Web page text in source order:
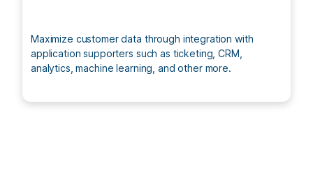
Maximize customer data through integration with
application supporters such as ticketing, CRM,
analytics, machine learning, and other more.